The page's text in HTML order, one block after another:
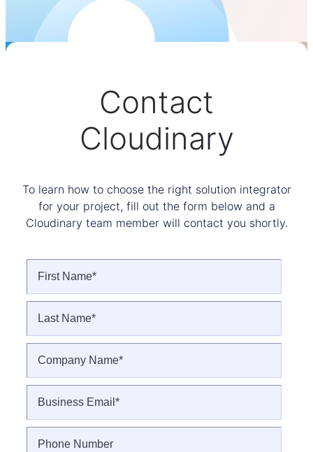
Contact
Cloudinary
To learn how to choose the right solution integrator
for your project, fill out the form below and a
Cloudinary team member will contact you shortly.